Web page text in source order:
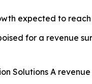
expected to
for a revenue
Solutions A